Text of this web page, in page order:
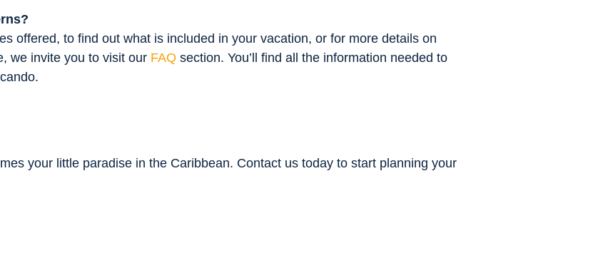
offered, to find out what is included in your vacation, or for more details on
we invite you to visit our FAQ section. You’ll find all the information needed to
your little paradise in the Caribbean. Contact us today to start planning your